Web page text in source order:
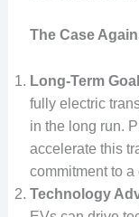
The Case
Long-Term
fully electric
in the long run.
accelerate this
commitment to a
Technology